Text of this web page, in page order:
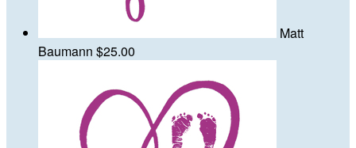
Matt
Baumann $25.00